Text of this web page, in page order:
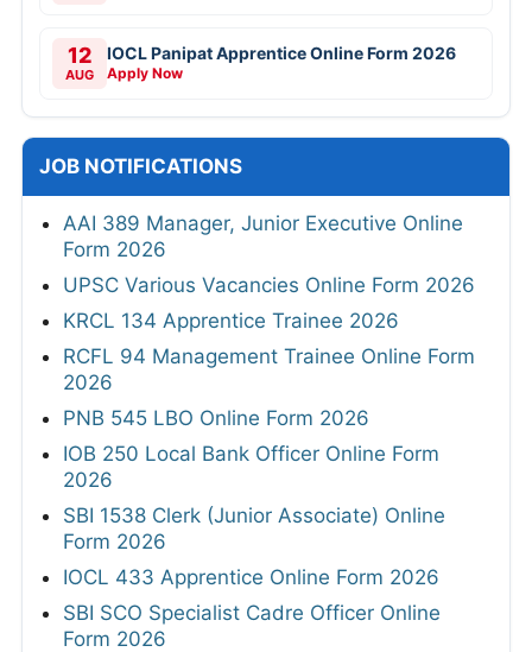
12
AUG
IOCL Panipat Apprentice Online Form 2026
Apply Now
JOB NOTIFICATIONS
AAI 389 Manager, Junior Executive Online
Form 2026
UPSC Various Vacancies Online Form 2026
KRCL 134 Apprentice Trainee 2026
RCFL 94 Management Trainee Online Form
2026
PNB 545 LBO Online Form 2026
IOB 250 Local Bank Officer Online Form
2026
SBI 1538 Clerk (Junior Associate) Online
Form 2026
IOCL 433 Apprentice Online Form 2026
SBI SCO Specialist Cadre Officer Online
Form 2026